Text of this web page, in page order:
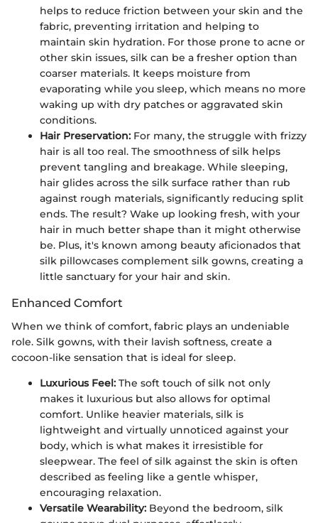
helps to reduce friction between your skin and the
fabric, preventing irritation and helping to
maintain skin hydration. For those prone to acne or
other skin issues, silk can be a fresher option than
coarser materials. It keeps moisture from
evaporating while you sleep, which means no more
waking up with dry patches or aggravated skin
conditions.
Hair Preservation: For many, the struggle with frizzy
hair is all too real. The smoothness of silk helps
prevent tangling and breakage. While sleeping,
hair glides across the silk surface rather than rub
against rough materials, significantly reducing split
ends. The result? Wake up looking fresh, with your
hair in much better shape than it might otherwise
be. Plus, it's known among beauty aficionados that
silk pillowcases complement silk gowns, creating a
little sanctuary for your hair and skin.
Enhanced Comfort
When we think of comfort, fabric plays an undeniable
role. Silk gowns, with their lavish softness, create a
cocoon-like sensation that is ideal for sleep.
Luxurious Feel: The soft touch of silk not only
makes it luxurious but also allows for optimal
comfort. Unlike heavier materials, silk is
lightweight and virtually unnoticed against your
body, which is what makes it irresistible for
sleepwear. The feel of silk against the skin is often
described as feeling like a gentle whisper,
encouraging relaxation.
Versatile Wearability: Beyond the bedroom, silk